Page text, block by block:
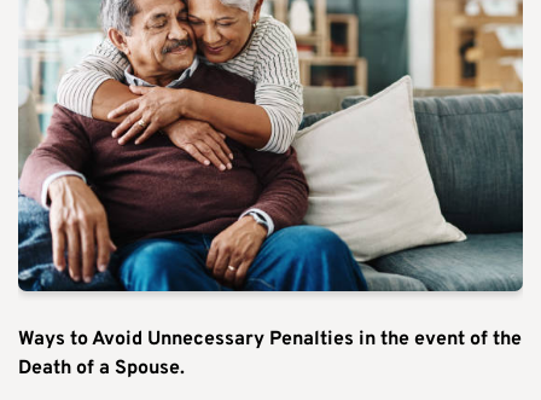
Ways to Avoid Unnecessary Penalties in the event of the
Death of a Spouse.